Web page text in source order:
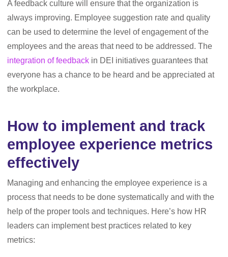
A feedback culture will ensure that the organization is
always improving. Employee suggestion rate and quality
can be used to determine the level of engagement of the
employees and the areas that need to be addressed. The
integration of feedback in DEI initiatives guarantees that
everyone has a chance to be heard and be appreciated at
the workplace.
How to implement and track
employee experience metrics
effectively
Managing and enhancing the employee experience is a
process that needs to be done systematically and with the
help of the proper tools and techniques. Here’s how HR
leaders can implement best practices related to key
metrics: